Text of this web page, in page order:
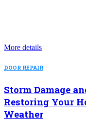
More details
DOOR REPAIR
Storm Damage
Restoring Your
Weather